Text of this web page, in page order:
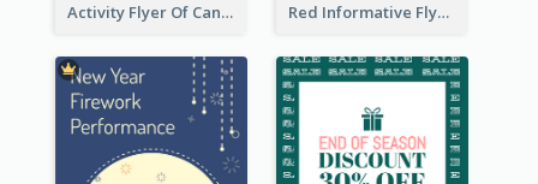
Activity Flyer Of Cancer Talk In Dark Colour Tone Red Informative Flyers With Simple Graphics